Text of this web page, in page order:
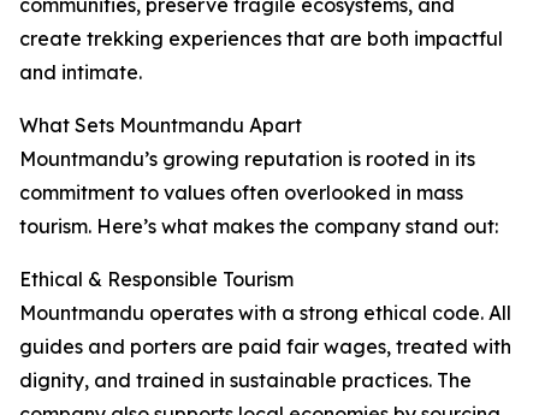
communities, preserve fragile ecosystems, and
create trekking experiences that are both impactful
and intimate.
What Sets Mountmandu Apart
Mountmandu’s growing reputation is rooted in its
commitment to values often overlooked in mass
tourism. Here’s what makes the company stand out:
Ethical & Responsible Tourism
Mountmandu operates with a strong ethical code. All
guides and porters are paid fair wages, treated with
dignity, and trained in sustainable practices. The